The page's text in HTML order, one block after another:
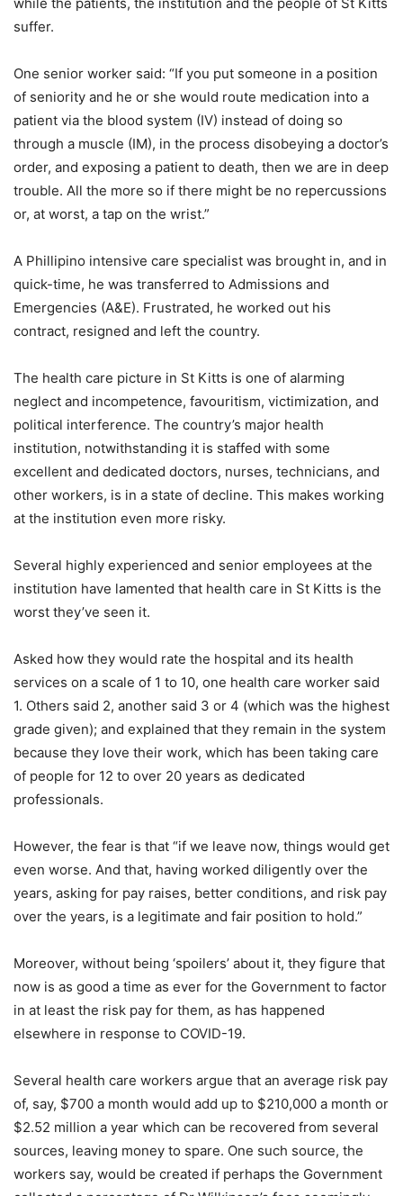
suffer.
One senior worker said: “If you put someone in a position
of seniority and he or she would route medication into a
patient via the blood system (IV) instead of doing so
through a muscle (IM), in the process disobeying a doctor’s
order, and exposing a patient to death, then we are in deep
trouble. All the more so if there might be no repercussions
or, at worst, a tap on the wrist.”
A Phillipino intensive care specialist was brought in, and in
quick-time, he was transferred to Admissions and
Emergencies (A&E). Frustrated, he worked out his
contract, resigned and left the country.
The health care picture in St Kitts is one of alarming
neglect and incompetence, favouritism, victimization, and
political interference. The country’s major health
institution, notwithstanding it is staffed with some
excellent and dedicated doctors, nurses, technicians, and
other workers, is in a state of decline. This makes working
at the institution even more risky.
Several highly experienced and senior employees at the
institution have lamented that health care in St Kitts is the
worst they’ve seen it.
Asked how they would rate the hospital and its health
services on a scale of 1 to 10, one health care worker said
1. Others said 2, another said 3 or 4 (which was the highest
grade given); and explained that they remain in the system
because they love their work, which has been taking care
of people for 12 to over 20 years as dedicated
professionals.
However, the fear is that “if we leave now, things would get
even worse. And that, having worked diligently over the
years, asking for pay raises, better conditions, and risk pay
over the years, is a legitimate and fair position to hold.”
Moreover, without being ‘spoilers’ about it, they figure that
now is as good a time as ever for the Government to factor
in at least the risk pay for them, as has happened
elsewhere in response to COVID-19.
Several health care workers argue that an average risk pay
of, say, $700 a month would add up to $210,000 a month or
$2.52 million a year which can be recovered from several
sources, leaving money to spare. One such source, the
workers say, would be created if perhaps the Government